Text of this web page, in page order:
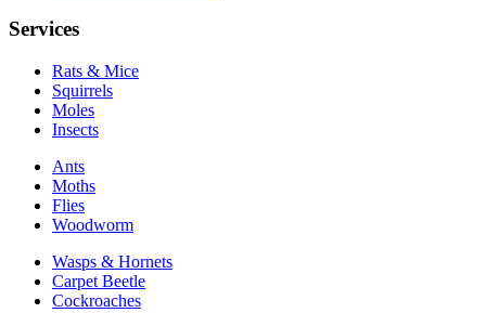
Services
Rats & Mice
Squirrels
Moles
Insects
Ants
Moths
Flies
Woodworm
Wasps & Hornets
Carpet Beetle
Cockroaches